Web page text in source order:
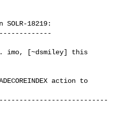
SOLR-18219:
imo, [~dsmiley] this
action to